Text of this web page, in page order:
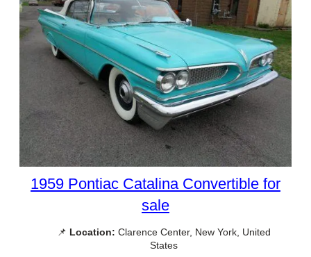
1959 Pontiac Catalina Convertible for
sale
📌 Location: Clarence Center, New York, United
States